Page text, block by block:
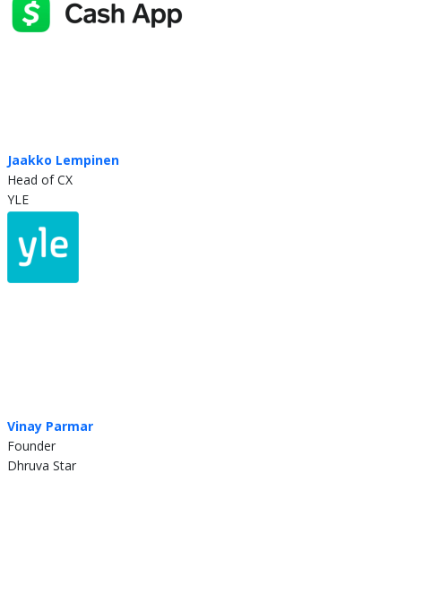
Jaakko Lempinen
Head of CX
YLE
Vinay Parmar
Founder
Dhruva Star